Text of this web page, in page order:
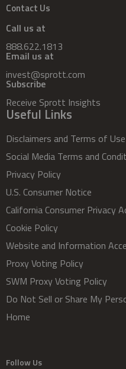
Contact Us
Call us at
888.622.1813
Email us at
invest@sprott.com
Subscribe
Receive Sprott Insights
Useful Links
Disclaimers and Terms of Use
Social Media Terms and
Privacy Policy
U.S. Consumer Notice
California Consumer Privacy
Cookie Policy
Website and Information
Proxy Voting Policy
SWM Proxy Voting Policy
Do Not Sell or Share My
Home
Follow Us